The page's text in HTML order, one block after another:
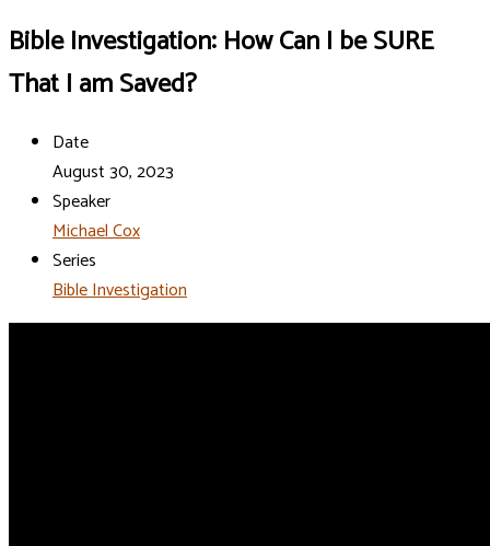
Bible Investigation: How Can I be SURE
That I am Saved?
Date
August 30, 2023
Speaker
Michael Cox
Series
Bible Investigation